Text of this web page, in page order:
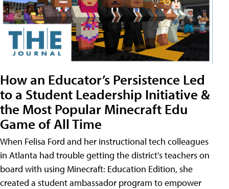
How an Educator’s Persistence Led
to a Student Leadership Initiative &
the Most Popular Minecraft Edu
Game of All Time
When Felisa Ford and her instructional tech colleagues
in Atlanta had trouble getting the district's teachers on
board with using Minecraft: Education Edition, she
created a student ambassador program to empower